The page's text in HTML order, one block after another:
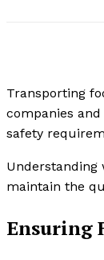
Transporting
companies
safety
Understanding
maintain the
Ensuring